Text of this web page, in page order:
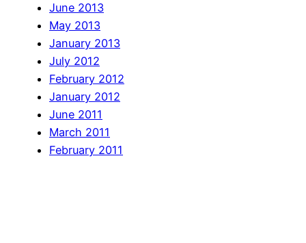
June 2013
May 2013
January 2013
July 2012
February 2012
January 2012
June 2011
March 2011
February 2011